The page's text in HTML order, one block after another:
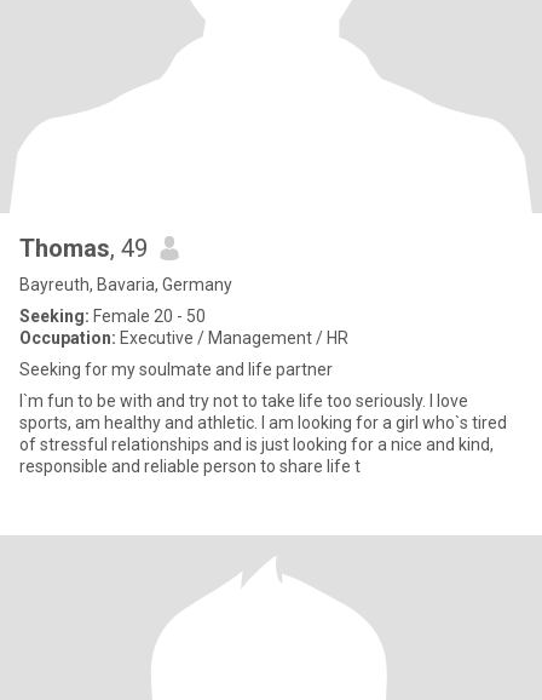
Thomas, 49
Bayreuth, Bavaria, Germany
Seeking: Female 20 - 50
Occupation: Executive / Management / HR
Seeking for my soulmate and life partner
I`m fun to be with and try not to take life too seriously. I love
sports, am healthy and athletic. I am looking for a girl who`s tired
of stressful relationships and is just looking for a nice and kind,
responsible and reliable person to share life t